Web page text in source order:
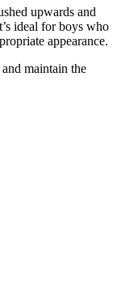
upwards and
ideal for boys who
appearance.
maintain the